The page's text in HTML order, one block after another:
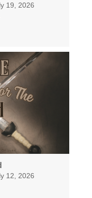
19, 2026
12, 2026